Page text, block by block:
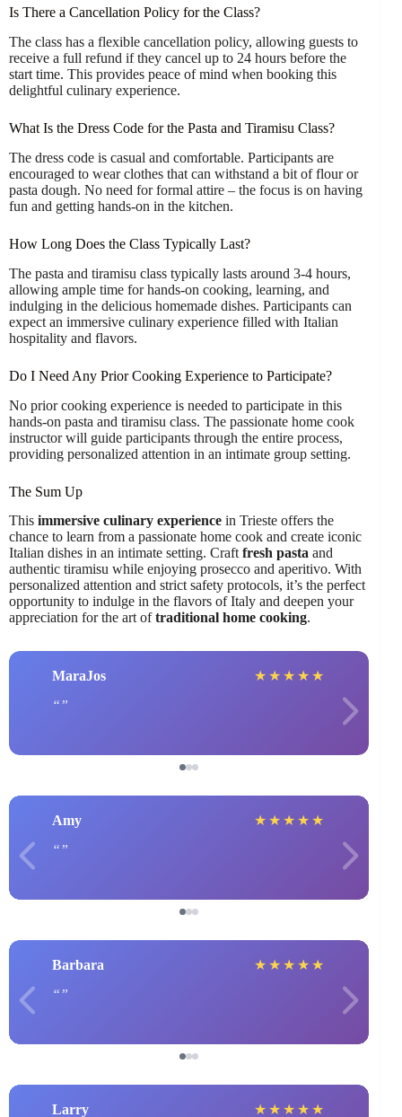
Is There a Cancellation Policy for the Class?
The class has a flexible cancellation policy, allowing guests to
receive a full refund if they cancel up to 24 hours before the
start time. This provides peace of mind when booking this
delightful culinary experience.
What Is the Dress Code for the Pasta and Tiramisu Class?
The dress code is casual and comfortable. Participants are
encouraged to wear clothes that can withstand a bit of flour or
pasta dough. No need for formal attire – the focus is on having
fun and getting hands-on in the kitchen.
How Long Does the Class Typically Last?
The pasta and tiramisu class typically lasts around 3-4 hours,
allowing ample time for hands-on cooking, learning, and
indulging in the delicious homemade dishes. Participants can
expect an immersive culinary experience filled with Italian
hospitality and flavors.
Do I Need Any Prior Cooking Experience to Participate?
No prior cooking experience is needed to participate in this
hands-on pasta and tiramisu class. The passionate home cook
instructor will guide participants through the entire process,
providing personalized attention in an intimate group setting.
The Sum Up
This immersive culinary experience in Trieste offers the
chance to learn from a passionate home cook and create iconic
Italian dishes in an intimate setting. Craft fresh pasta and
authentic tiramisu while enjoying prosecco and aperitivo. With
personalized attention and strict safety protocols, it’s the perfect
opportunity to indulge in the flavors of Italy and deepen your
appreciation for the art oftraditional home cooking.
MaraJos ★ ★ ★ ★ ★
Amy ★ ★ ★ ★ ★
Barbara ★ ★ ★ ★ ★
Larry ★ ★ ★ ★ ★